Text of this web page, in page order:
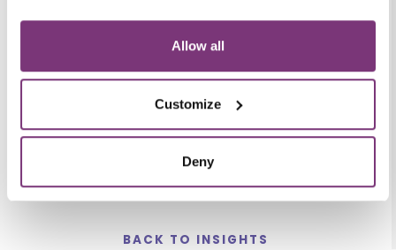
Allow all
Customize
Deny
Key similarities and differences of the two
The advantages and disadvantages of
using each to study heart failure patients
READ WHITE PAPER
BACK TO INSIGHTS